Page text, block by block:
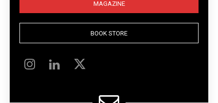
MAGAZINE
BOOK STORE